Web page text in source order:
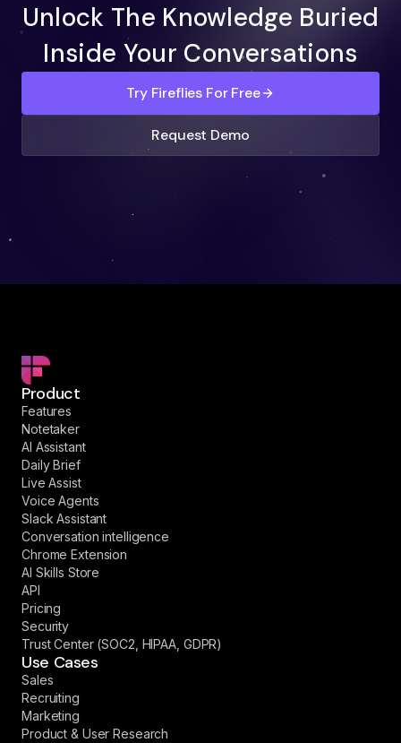
Unlock The Knowledge Buried
Inside Your Conversations
Try Fireflies For Free
Request Demo
Product
Features
Notetaker
AI Assistant
Daily Brief
Live Assist
Voice Agents
Slack Assistant
Conversation intelligence
Chrome Extension
AI Skills Store
API
Pricing
Security
Trust Center (SOC2, HIPAA, GDPR)
Use Cases
Sales
Recruiting
Marketing
Product & User Research